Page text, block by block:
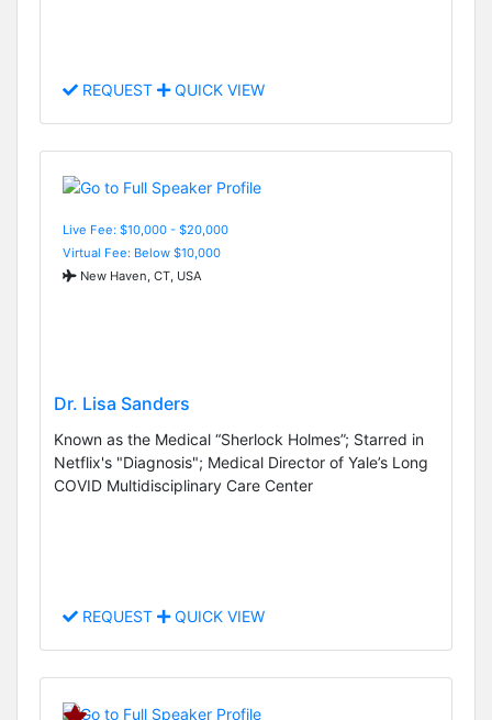
REQUEST QUICK VIEW
Live Fee: $10,000 - $20,000
Virtual Fee: Below $10,000
New Haven, CT, USA
Dr. Lisa Sanders
Known as the Medical “Sherlock Holmes”; Starred in
Netflix's "Diagnosis"; Medical Director of Yale’s Long
COVID Multidisciplinary Care Center
REQUEST QUICK VIEW